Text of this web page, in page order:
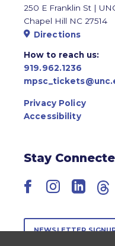
250 E Franklin St |
Chapel Hill NC 27514
Directions
How to reach us:
919.962.1236
Privacy Policy
Accessibility
Stay
Facebook
Instagram
NEWSLETTER